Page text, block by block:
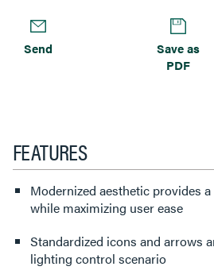
Send
Save as
PDF
FEATURES
Modernized aesthetic provides
while maximizing user ease
Standardized icons and arrows
lighting control scenario